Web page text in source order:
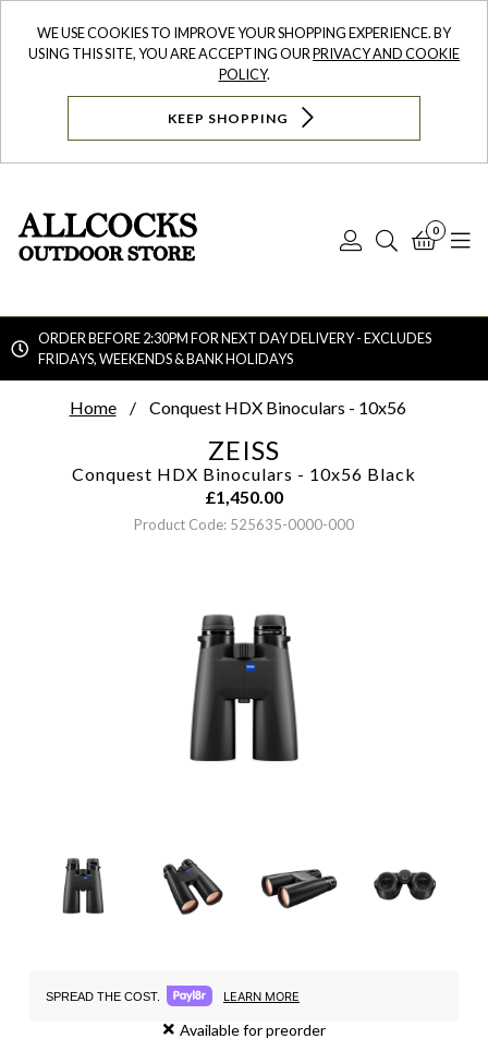
WE USE COOKIES TO IMPROVE YOUR SHOPPING EXPERIENCE. BY
USING THIS SITE, YOU ARE ACCEPTING OURPRIVACY AND COOKIE
POLICY.
KEEP SHOPPING
Log
Search
0
ORDER BEFORE 2:30PM FOR NEXT DAY DELIVERY - EXCLUDES
FRIDAYS, WEEKENDS & BANK HOLIDAYS
Home Conquest HDX Binoculars - 10x56
ZEISS
Conquest HDX Binoculars - 10x56 Black
£1,450.00
Product Code: 525635-0000-000
SPREAD THE COST. LEARN MORE
Available for preorder